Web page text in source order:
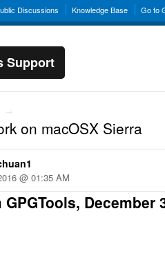
Discussions Knowledge Base Go to
Support
→
on macOSX Sierra
@ 01:35 AM
December